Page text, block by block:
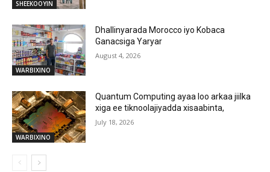
SHEEKOOYIN
WARBIXINO
Dhallinyarada Morocco iyo Kobaca
Ganacsiga Yaryar
August 4, 2026
WARBIXINO
Quantum Computing ayaa loo arkaa jiilka
xiga ee tiknoolajiyadda xisaabinta,
July 18, 2026